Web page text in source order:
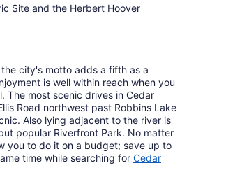
Site and the Herbert Hoover
city's motto adds a fifth as a
is well within reach when you
The most scenic drives in Cedar
Road northwest past Robbins Lake
Also lying adjacent to the river is
popular Riverfront Park. No matter
you to do it on a budget; save up to
time while searching for Cedar